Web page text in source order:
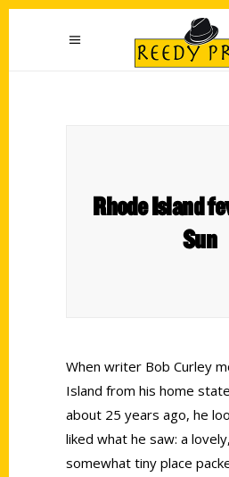
Rhode Island
Sun
When writer Bob Curley
Island from his home
about 25 years ago, he
liked what he saw: a
somewhat tiny place